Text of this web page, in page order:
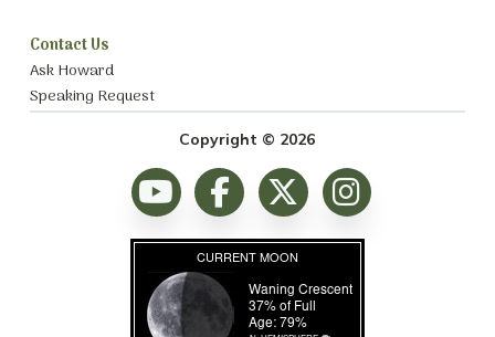
Contact Us
Ask Howard
Speaking Request
Copyright © 2026